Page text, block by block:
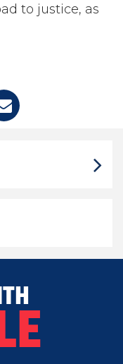
to justice, as